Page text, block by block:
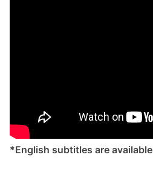
*English subtitles are available